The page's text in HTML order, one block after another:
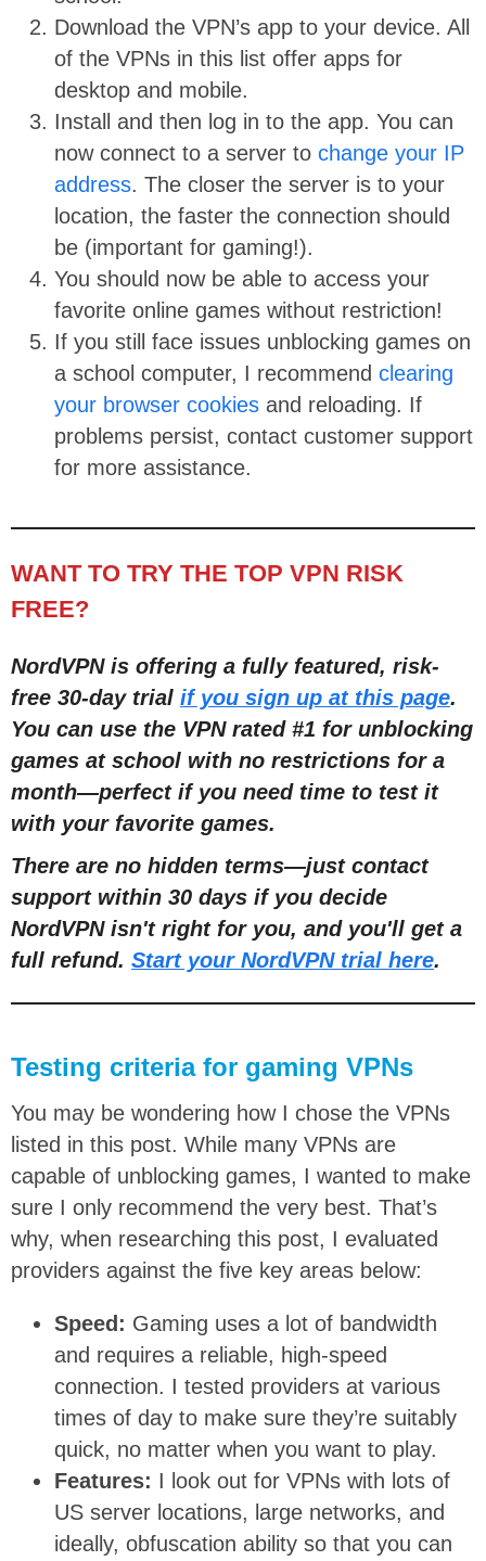
Download the VPN’s app to your device. All
of the VPNs in this list offer apps for
desktop and mobile.
Install and then log in to the app. You can
now connect to a server to change your IP
address. The closer the server is to your
location, the faster the connection should
be (important for gaming!).
You should now be able to access your
favorite online games without restriction!
If you still face issues unblocking games on
a school computer, I recommend clearing
your browser cookies and reloading. If
problems persist, contact customer support
for more assistance.
WANT TO TRY THE TOP VPN RISK
FREE?
NordVPN is offering a fully featured, risk-
free 30-day trial if you sign up at this page.
You can use the VPN rated #1 for unblocking
games at school with no restrictions for a
month—perfect if you need time to test it
with your favorite games.
There are no hidden terms—just contact
support within 30 days if you decide
NordVPN isn't right for you, and you'll get a
full refund. Start your NordVPN trial here.
Testing criteria for gaming VPNs
You may be wondering how I chose the VPNs
listed in this post. While many VPNs are
capable of unblocking games, I wanted to make
sure I only recommend the very best. That’s
why, when researching this post, I evaluated
providers against the five key areas below:
Speed: Gaming uses a lot of bandwidth
and requires a reliable, high-speed
connection. I tested providers at various
times of day to make sure they’re suitably
quick, no matter when you want to play.
Features: I look out for VPNs with lots of
US server locations, large networks, and
ideally, obfuscation ability so that you can